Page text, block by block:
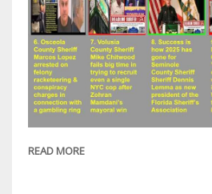
READ MORE